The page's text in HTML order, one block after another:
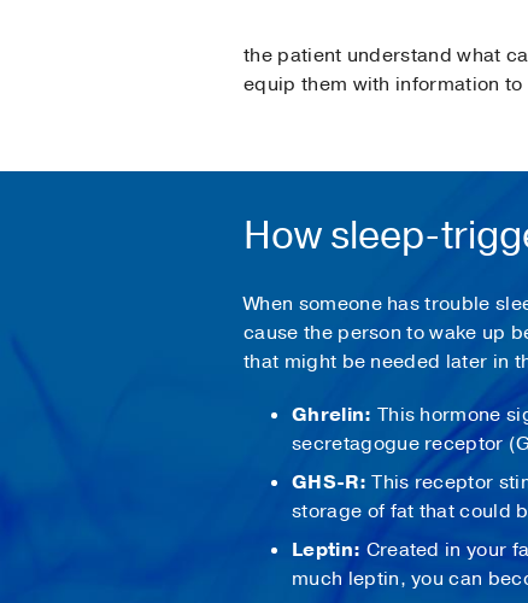
the patient understand what
equip them with information
How sleep-
When someone has trouble
cause the person to wake up
that might be needed later in
Ghrelin: This hormone
secretagogue receptor
GHS-R: This receptor
storage of fat that could
Leptin: Created in your
much leptin, you can